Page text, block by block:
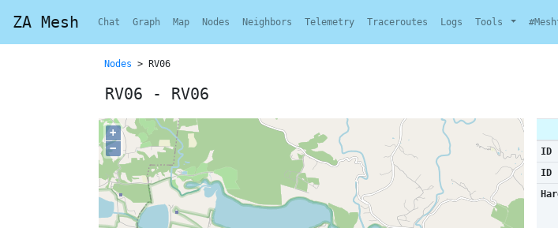
ZA Mesh Chat Graph Map Nodes Neighbors Telemetry Traceroutes Logs Tools
Nodes > RV06
RV06 - RV06
+
−
ID
ID